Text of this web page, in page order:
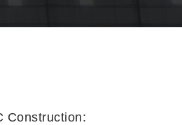
Construction: